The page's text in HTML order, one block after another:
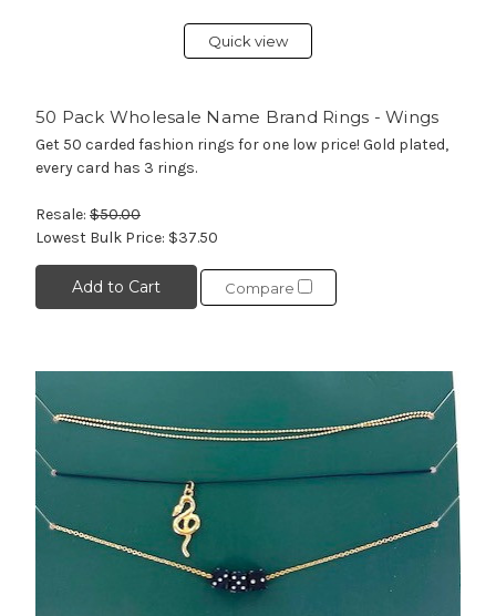
Quick view
50 Pack Wholesale Name Brand Rings - Wings
Get 50 carded fashion rings for one low price! Gold plated,
every card has 3 rings.
Resale: $50.00
Lowest Bulk Price: $37.50
Add to Cart Compare